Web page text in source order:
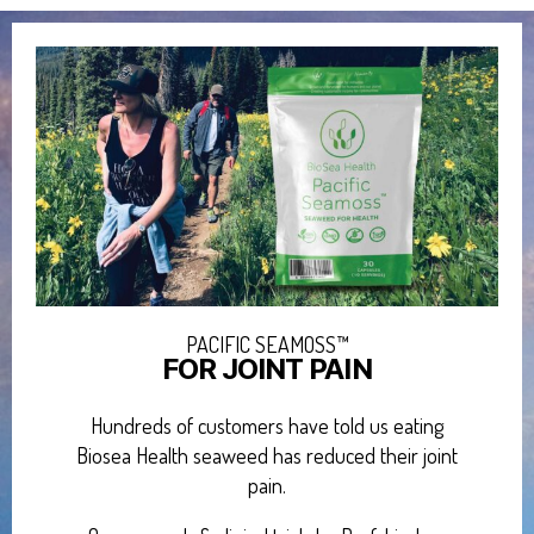
PACIFIC SEAMOSS™
FOR JOINT PAIN
Hundreds of customers have told us eating
Biosea Health seaweed has reduced their joint
pain.